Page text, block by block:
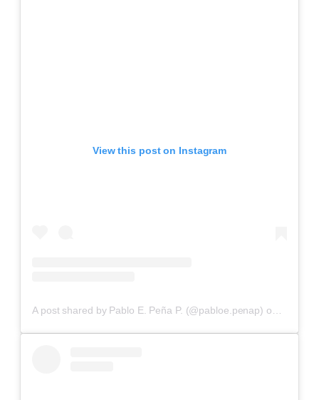
View this post on Instagram
A post shared by Pablo E. Peña P. (@pabloe.penap) on